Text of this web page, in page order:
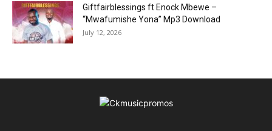
Giftfairblessings ft Enock Mbewe –
“Mwafumishe Yona” Mp3 Download
July 12, 2026